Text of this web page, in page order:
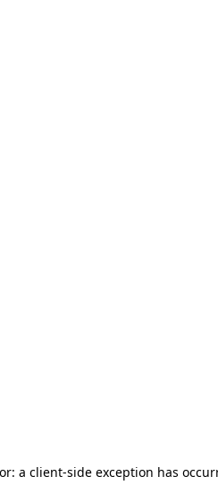
a client-side exception has